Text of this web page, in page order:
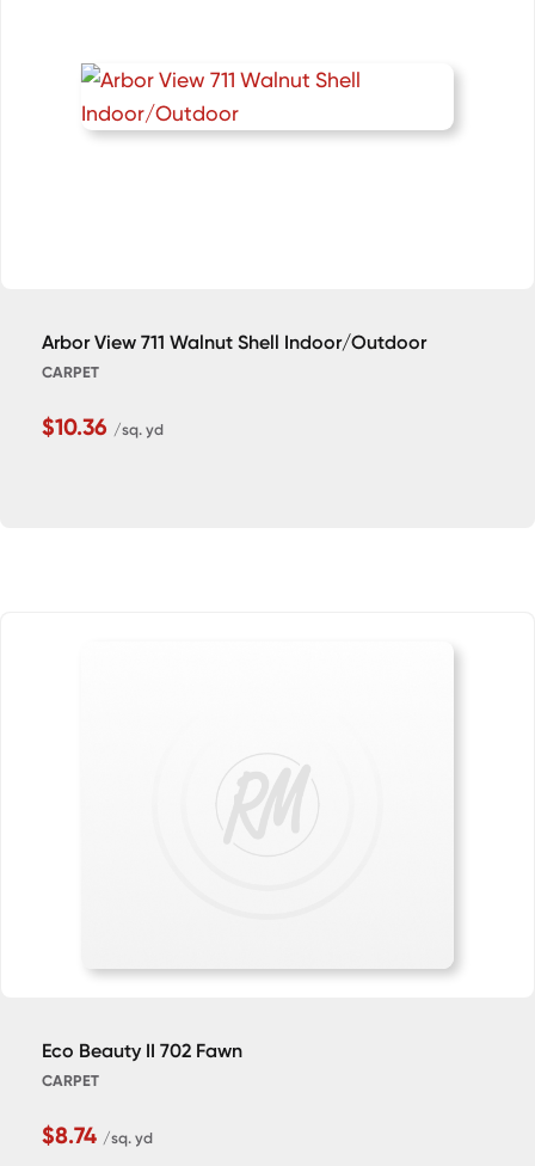
Arbor View 711 Walnut Shell Indoor/Outdoor
CARPET
$10.36 /sq. yd
Eco Beauty II 702 Fawn
CARPET
$8.74 /sq. yd